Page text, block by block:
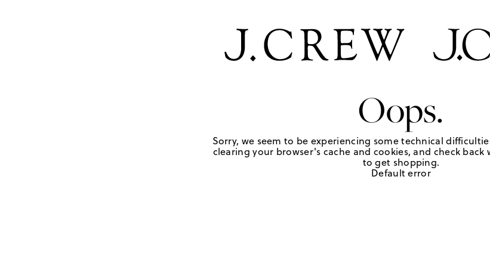
Oops.
Sorry, we seem to be experiencing some technical
clearing your browser's cache and cookies, and check
to get shopping.
Default error